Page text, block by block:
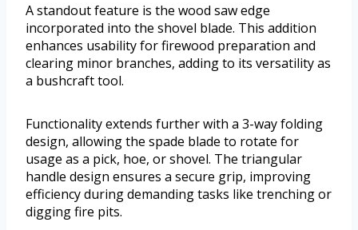
A standout feature is the wood saw edge
incorporated into the shovel blade. This addition
enhances usability for firewood preparation and
clearing minor branches, adding to its versatility as
a bushcraft tool.
Functionality extends further with a 3-way folding
design, allowing the spade blade to rotate for
usage as a pick, hoe, or shovel. The triangular
handle design ensures a secure grip, improving
efficiency during demanding tasks like trenching or
digging fire pits.